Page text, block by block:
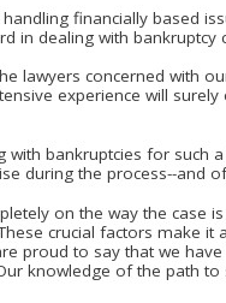
financially based
in dealing with bankruptcy
lawyers concerned with
experience will
with bankruptcies for such
during the process--and
on the way the case
crucial factors make it
proud to say that we
knowledge of the path to